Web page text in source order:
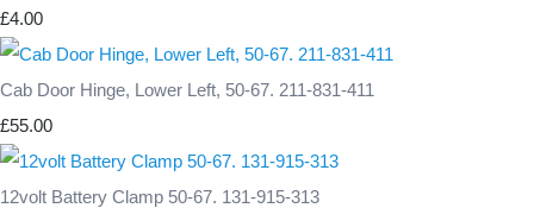
£4.00
Cab Door Hinge, Lower Left, 50-67. 211-831-411
£55.00
12volt Battery Clamp 50-67. 131-915-313